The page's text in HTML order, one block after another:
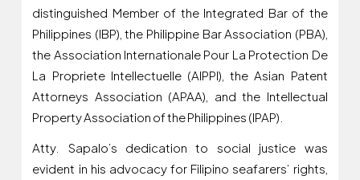
distinguished Member of the Integrated Bar of the
Philippines (IBP), the Philippine Bar Association (PBA),
the Association Internationale Pour La Protection De
La Propriete Intellectuelle (AIPPI), the Asian Patent
Attorneys Association (APAA), and the Intellectual
Property Association of the Philippines (IPAP).
Atty. Sapalo’s dedication to social justice was
evident in his advocacy for Filipino seafarers’ rights,